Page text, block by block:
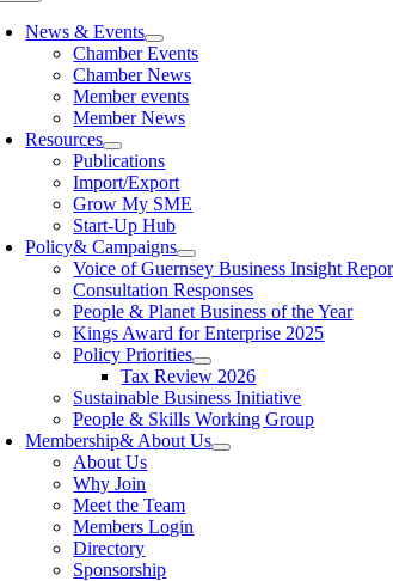
News & Events
Chamber Events
Chamber News
Member events
Member News
Resources
Publications
Import/Export
Grow My SME
Start-Up Hub
Policy& Campaigns
Voice of Guernsey Business Insight
Consultation Responses
People & Planet Business of the Year
Kings Award for Enterprise 2025
Policy Priorities
Tax Review 2026
Sustainable Business Initiative
People & Skills Working Group
Membership& About Us
About Us
Why Join
Meet the Team
Members Login
Directory
Sponsorship